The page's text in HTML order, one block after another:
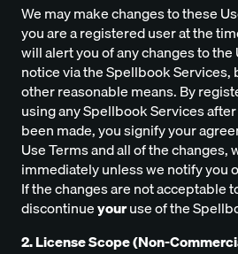
We may make changes to these
you are a registered user at the
will alert you of any changes to
notice via the Spellbook Services,
other reasonable means. By
using any Spellbook Services
been made, you signify your
Use Terms and all of the
immediately unless we notify you
If the changes are not acceptable
discontinueyouruse of the
2. License Scope (Non-